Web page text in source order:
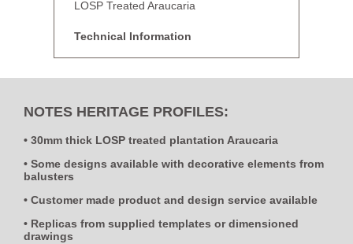
LOSP Treated Araucaria
Technical Information
NOTES HERITAGE PROFILES:
• 30mm thick LOSP treated plantation Araucaria
• Some designs available with decorative elements from
balusters
• Customer made product and design service available
• Replicas from supplied templates or dimensioned
drawings